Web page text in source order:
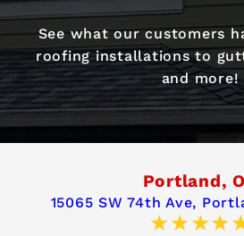
See what our customers
roofing installations to
and more!
Portland,
15065 SW 74th Ave,